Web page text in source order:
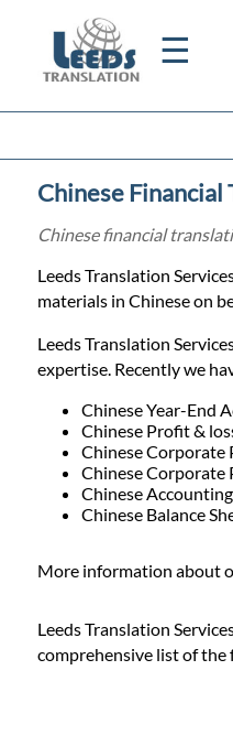
☰
Home
Translation
Certified
Translation
Quotation
Prices
Services
Contact
Chinese Financial
Chinese financial
Leeds Translation
materials in Chinese on
Leeds Translation
expertise. Recently we
Chinese Year-End
Chinese Profit &
Chinese Corporate
Chinese Corporate
Chinese
Chinese Balance
More information about
Leeds Translation
comprehensive list of the